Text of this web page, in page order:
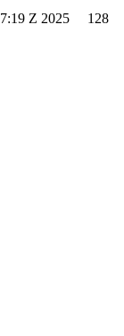
Z 2025 128